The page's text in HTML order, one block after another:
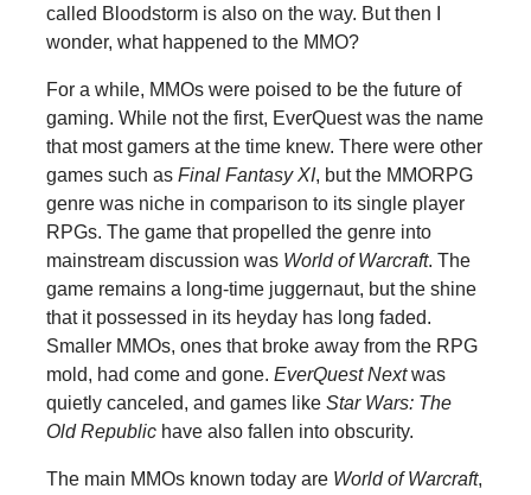
called Bloodstorm is also on the way. But then I
wonder, what happened to the MMO?
For a while, MMOs were poised to be the future of
gaming. While not the first, EverQuest was the name
that most gamers at the time knew. There were other
games such as Final Fantasy XI, but the MMORPG
genre was niche in comparison to its single player
RPGs. The game that propelled the genre into
mainstream discussion was World of Warcraft. The
game remains a long-time juggernaut, but the shine
that it possessed in its heyday has long faded.
Smaller MMOs, ones that broke away from the RPG
mold, had come and gone. EverQuest Nextwas
quietly canceled, and games like Star Wars: The
Old Republic have also fallen into obscurity.
The main MMOs known today are World of Warcraft,